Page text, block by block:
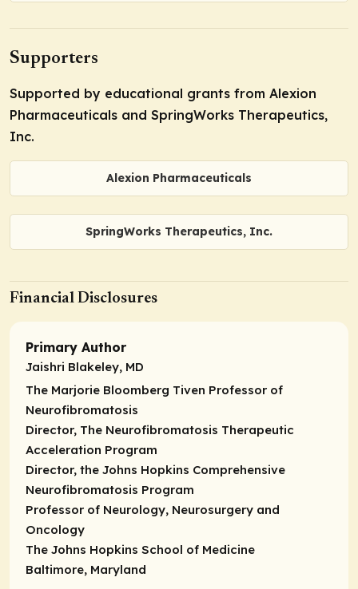
Supporters
Supported by educational grants from Alexion
Pharmaceuticals and SpringWorks Therapeutics,
Inc.
Alexion Pharmaceuticals
SpringWorks Therapeutics, Inc.
Financial Disclosures
Primary Author
Jaishri Blakeley, MD
The Marjorie Bloomberg Tiven Professor of
Neurofibromatosis
Director, The Neurofibromatosis Therapeutic
Acceleration Program
Director, the Johns Hopkins Comprehensive
Neurofibromatosis Program
Professor of Neurology, Neurosurgery and
Oncology
The Johns Hopkins School of Medicine
Baltimore, Maryland